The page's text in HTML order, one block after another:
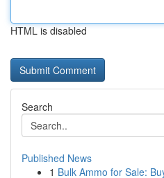
HTML is disabled
Search
Published News
1 Bulk Ammo for Sale: